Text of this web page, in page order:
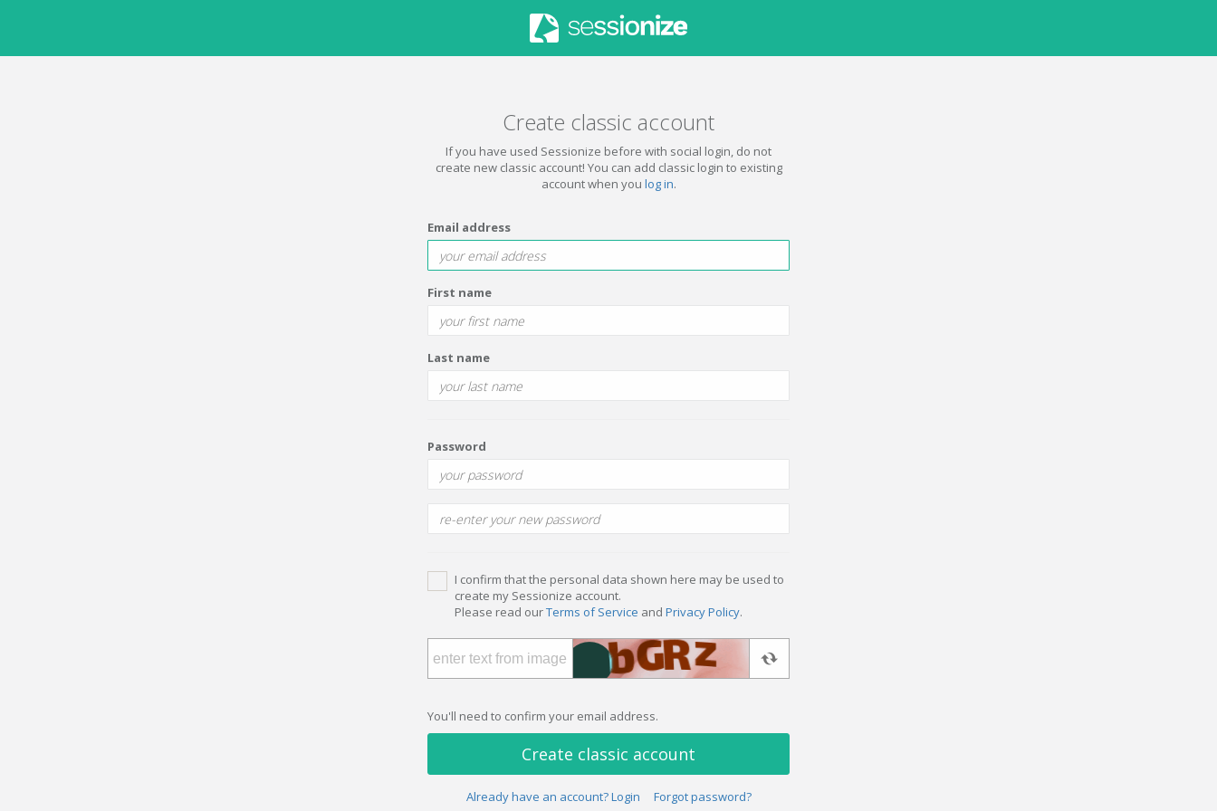
Create classic account
If you have used Sessionize before with social login, do not
create new classic account! You can add classic login to existing
account when you log in.
Email address
First name
Last name
Password
I confirm that the personal data shown here may be used to
create my Sessionize account.
Please read ourTerms of Service and Privacy Policy.
You'll need to confirm your email address.
Create classic account
Already have an account? Login Forgot password?